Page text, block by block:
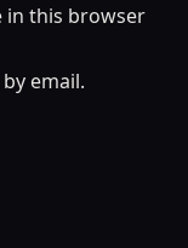
in this browser
email.